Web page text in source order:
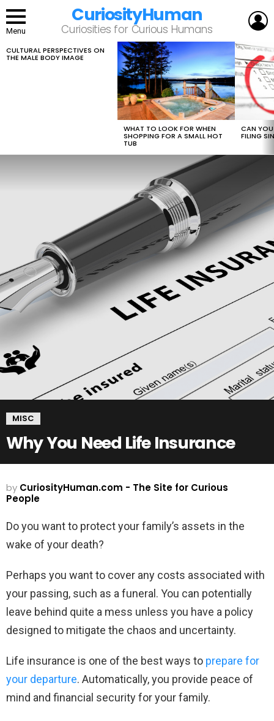
Menu
CuriosityHuman
Curiosities for Curious Humans
LATEST
STORIES
CULTURAL PERSPECTIVES ON
THE MALE BODY IMAGE
WHAT TO LOOK FOR WHEN
SHOPPING FOR A SMALL HOT
TUB
CAN
FILING
MISC
Why You Need Life Insurance
by CuriosityHuman.com - The Site for Curious
People
Do you want to protect your family’s assets in the
wake of your death?
Perhaps you want to cover any costs associated with
your passing, such as a funeral. You can potentially
leave behind quite a mess unless you have a policy
designed to mitigate the chaos and uncertainty.
Life insurance is one of the best ways to prepare for
your departure. Automatically, you provide peace of
mind and financial security for your family.